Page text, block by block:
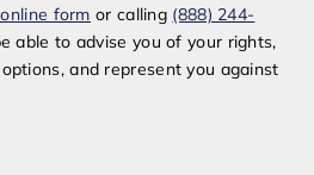
form or calling (888) 244-
able to advise you of your rights,
and represent you against